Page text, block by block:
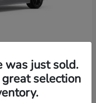
was just sold.
selection